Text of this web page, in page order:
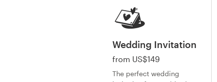
Wedding Invitation
from US$149
The perfect wedding